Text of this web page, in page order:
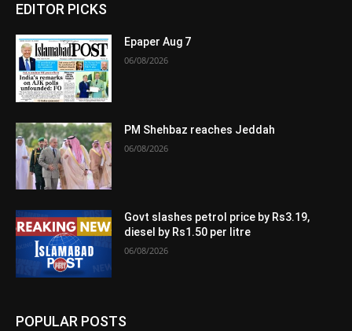
EDITOR PICKS
Epaper Aug 7
06/08/2026
PM Shehbaz reaches Jeddah
06/08/2026
Govt slashes petrol price by Rs3.19,
diesel by Rs1.50 per litre
06/08/2026
POPULAR POSTS